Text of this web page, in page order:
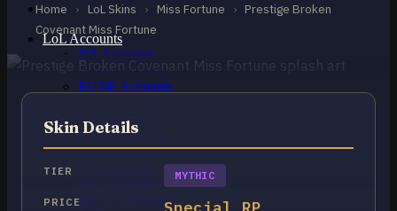
LoL Accounts
NA Accounts
EUW Accounts
EUNE Accounts
BR Accounts
LAN Accounts
LAS Accounts
MENA Accounts
Home › LoL Skins › Miss Fortune › Prestige Broken
Covenant Miss Fortune
Miss Fortune
Skin Details
TIER MYTHIC
PRICE